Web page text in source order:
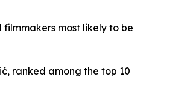
most likely to be
ranked among the top 10